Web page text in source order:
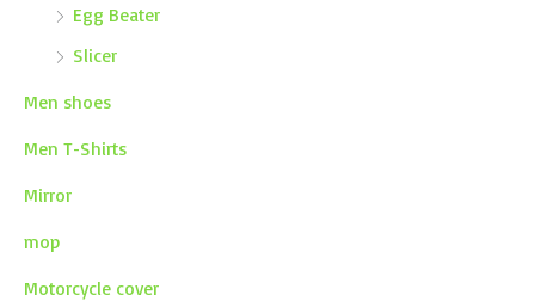
Egg Beater
Slicer
Men shoes
Men T-Shirts
Mirror
mop
Motorcycle cover